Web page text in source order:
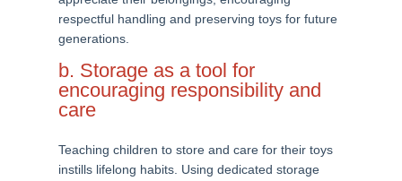
respectful handling and preserving toys for future
generations.
b. Storage as a tool for
encouraging responsibility and
care
Teaching children to store and care for their toys
instills lifelong habits. Using dedicated storage